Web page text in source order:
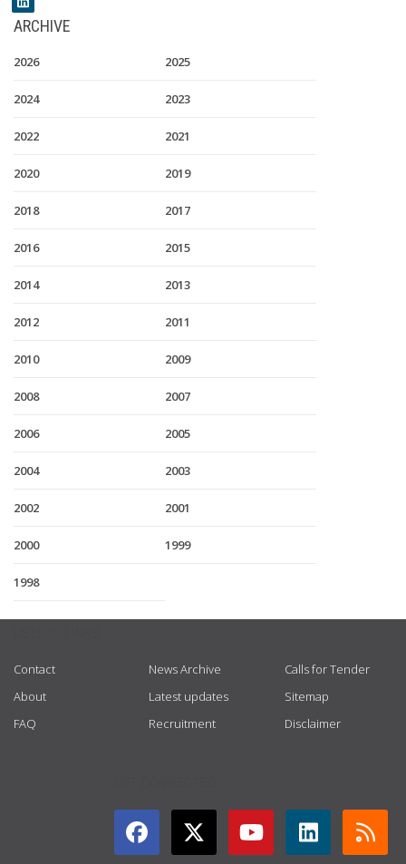
ARCHIVE
2026 2025
2024 2023
2022 2021
2020 2019
2018 2017
2016 2015
2014 2013
2012 2011
2010 2009
2008 2007
2006 2005
2004 2003
2002 2001
2000 1999
1998
Contact
About
FAQ
News Archive
Latest updates
Recruitment
Calls for Tender
Sitemap
Disclaimer